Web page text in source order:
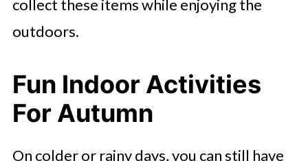
collect these items while enjoying the
outdoors.
Fun Indoor Activities
For Autumn
On colder or rainy days, you can still have